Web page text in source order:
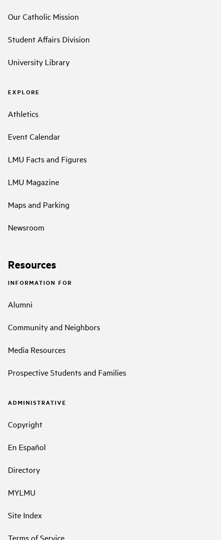
Our Catholic Mission
Student Affairs Division
University Library
EXPLORE
Athletics
Event Calendar
LMU Facts and Figures
LMU Magazine
Maps and Parking
Newsroom
Resources
INFORMATION FOR
Alumni
Community and Neighbors
Media Resources
Prospective Students and Families
ADMINISTRATIVE
Copyright
En Español
Directory
MYLMU
Site Index
Terms of Service